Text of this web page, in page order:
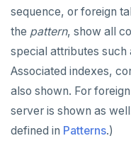
sequence, or foreign
the pattern, show all
special attributes such
Associated indexes,
also shown. For
server is shown as
defined in Patterns.)